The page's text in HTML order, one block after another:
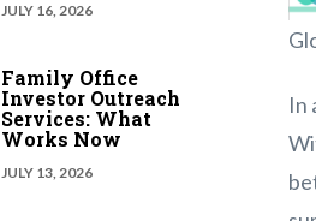
In
JULY 16, 2026
Family Office
Investor Outreach
Services: What
Works Now
JULY 13, 2026